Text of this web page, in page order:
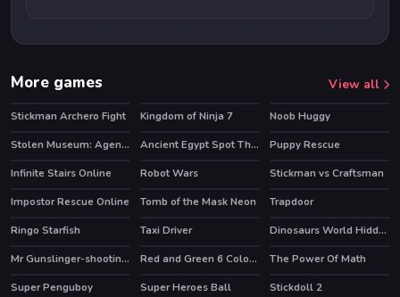
More games View all
HOT
Stickman Archero Fight Kingdom of Ninja 7
Noob Huggy
Stolen Museum: Agent xXx
Ancient Egypt Spot The Differences
Puppy Rescue
Infinite Stairs Online
Robot Wars Stickman vs Craftsman
HOT
Impostor Rescue Online HOT
Tomb of the Mask Neon Trapdoor
HOT
Ringo Starfish Taxi Driver
Dinosaurs World Hidden Eggs Part IV
Mr Gunslinger-shooting games
Red and Green 6 Color Rain
The Power Of Math
Super Penguboy
HOT
Super Heroes Ball Stickdoll 2